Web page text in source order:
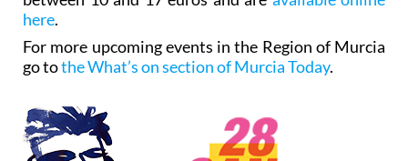
here.
For more upcoming events in the Region of Murcia
go tothe What’s on section of Murcia Today.